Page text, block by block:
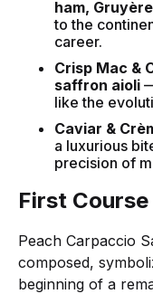
ham,
to the
career.
Crisp Mac &
saffron aioli
like the
Caviar &
a luxurious
precision of
First
Peach Carpaccio
composed,
beginning of a